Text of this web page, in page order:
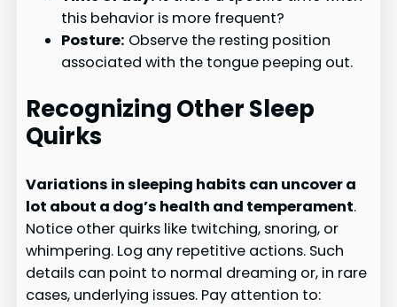
this behavior is more frequent?
Posture: Observe the resting position
associated with the tongue peeping out.
Recognizing Other Sleep
Quirks
Variations in sleeping habits can uncover a
lot about a dog’s health and temperament.
Notice other quirks like twitching, snoring, or
whimpering. Log any repetitive actions. Such
details can point to normal dreaming or, in rare
cases, underlying issues. Pay attention to: